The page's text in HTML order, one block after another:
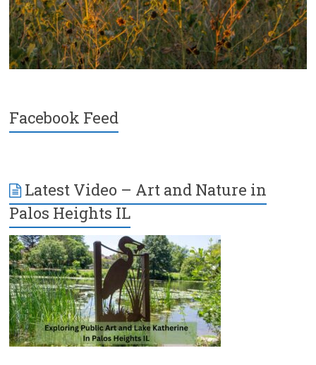
Facebook Feed
Latest Video – Art and Nature in
Palos Heights IL